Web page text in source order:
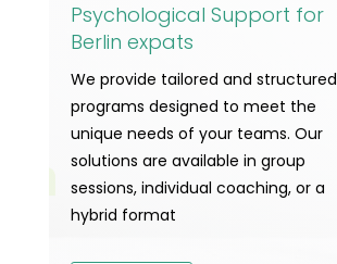
Psychological Support for
Berlin expats
We provide tailored and structured
programs designed to meet the
unique needs of your teams. Our
solutions are available in group
sessions, individual coaching, or a
hybrid format